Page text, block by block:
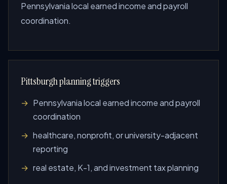
Pennsylvania local earned income and payroll
coordination.
Pittsburgh planning triggers
Pennsylvania local earned income and payroll
coordination
healthcare, nonprofit, or university-adjacent
reporting
real estate, K-1, and investment tax planning